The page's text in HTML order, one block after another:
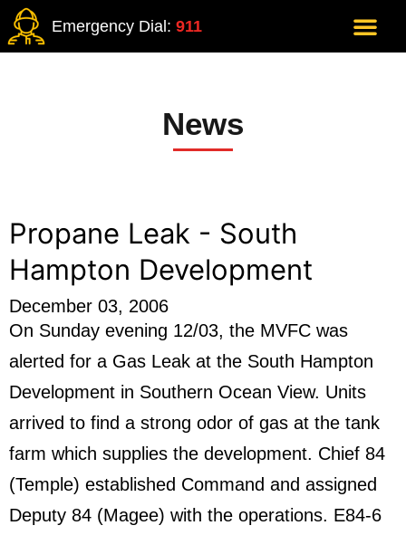
Emergency Dial: 911
News
Propane Leak - South
Hampton Development
December 03, 2006
On Sunday evening 12/03, the MVFC was
alerted for a Gas Leak at the South Hampton
Development in Southern Ocean View. Units
arrived to find a strong odor of gas at the tank
farm which supplies the development. Chief 84
(Temple) established Command and assigned
Deputy 84 (Magee) with the operations. E84-6